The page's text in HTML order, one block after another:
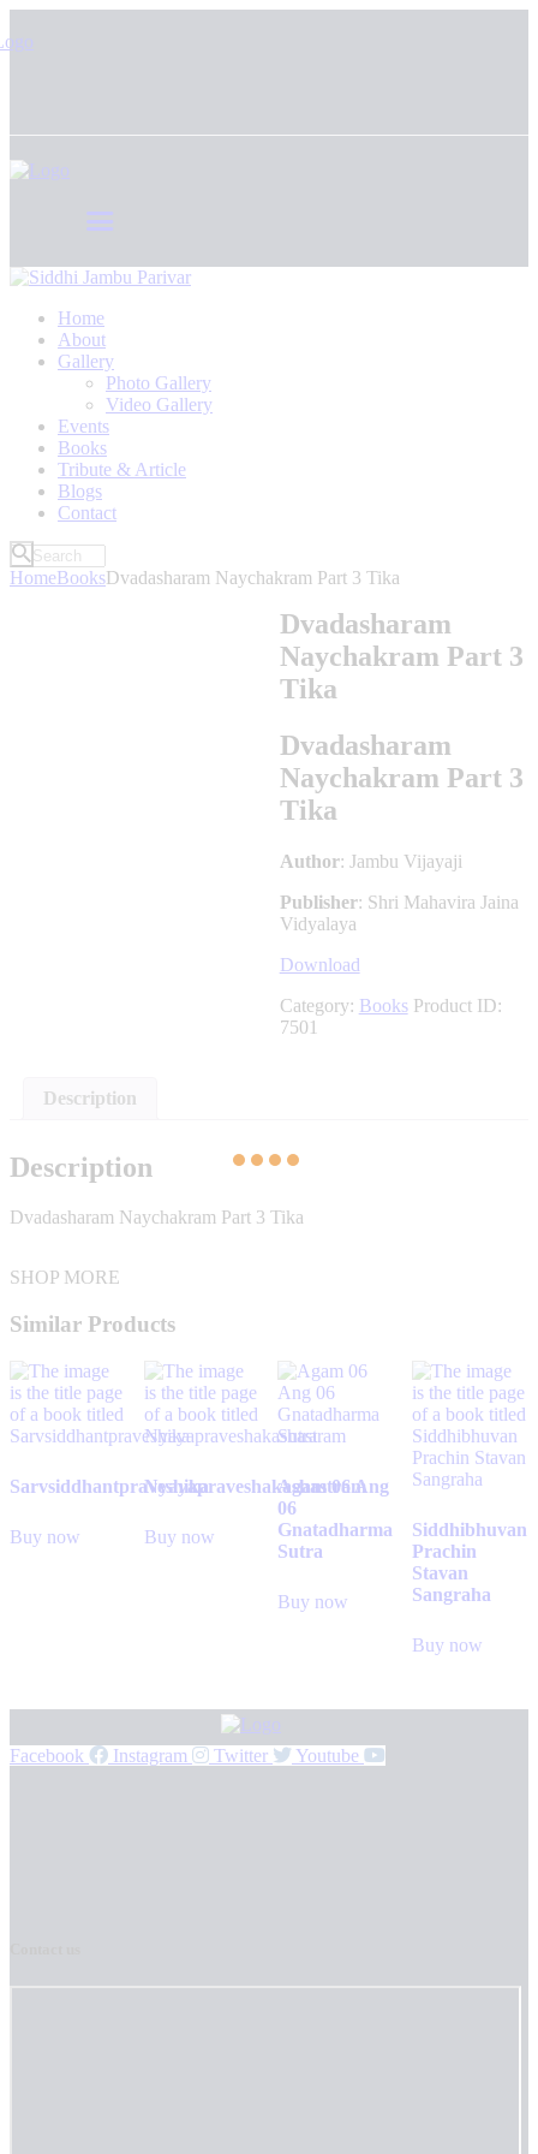
Home
About
Gallery
Photo Gallery
Video Gallery
Events
Books
Tribute & Article
Blogs
Contact
HomeBooksDvadasharam Naychakram Part 3 Tika
Dvadasharam
Naychakram Part 3
Tika
Dvadasharam
Naychakram Part 3
Tika
Author: Jambu Vijayaji
Publisher: Shri Mahavira Jaina
Vidyalaya
Download
Category: Books Product ID:
7501
Description
Description
Dvadasharam Naychakram Part 3 Tika
SHOP MORE
Similar Products
Sarvsiddhantpraveshika
Buy now
Nyayapraveshakashastram
Buy now
Agam 06 Ang
06
Gnatadharma
Sutra
Buy now
Siddhibhuvan
Prachin
Stavan
Sangraha
Buy now
Facebook Instagram Twitter Youtube